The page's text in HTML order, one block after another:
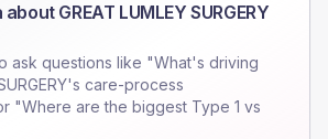
about GREAT LUMLEY SURGERY
ask questions like "What's driving
's care-process
"Where are the biggest Type 1 vs